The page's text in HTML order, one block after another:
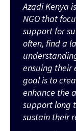
Azadi Kenya
NGO that
support for
often, find a
ensuing their
goal is to
enhance the
support long
sustain their